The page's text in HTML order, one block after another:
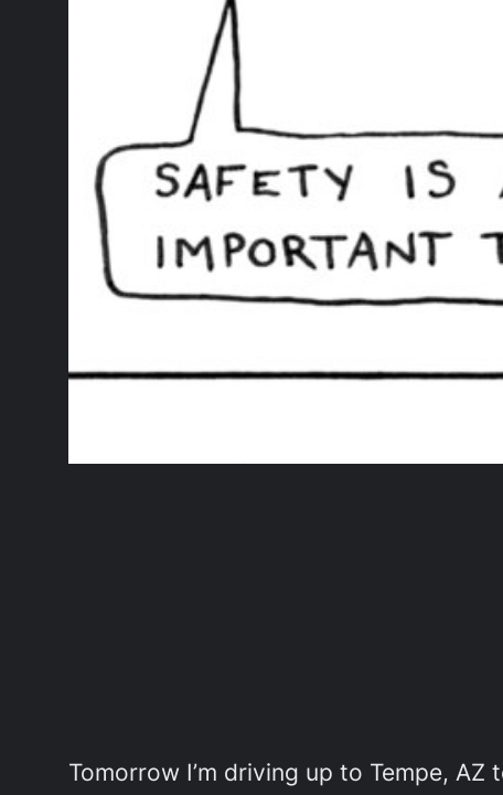
Tomorrow I’m driving up to Tempe, AZ